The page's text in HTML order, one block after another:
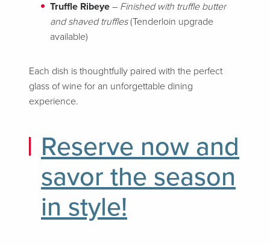
Truffle Ribeye – Finished with truffle butter
and shaved truffles(Tenderloin upgrade
available)
Each dish is thoughtfully paired with the perfect
glass of wine for an unforgettable dining
experience.
Reserve now and
savor the season
in style!